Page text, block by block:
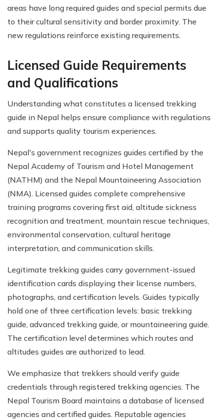
areas have long required guides and special permits due
to their cultural sensitivity and border proximity. The
new regulations reinforce existing requirements.
Licensed Guide Requirements
and Qualifications
Understanding what constitutes a licensed trekking
guide in Nepal helps ensure compliance with regulations
and supports quality tourism experiences.
Nepal's government recognizes guides certified by the
Nepal Academy of Tourism and Hotel Management
(NATHM) and the Nepal Mountaineering Association
(NMA). Licensed guides complete comprehensive
training programs covering first aid, altitude sickness
recognition and treatment, mountain rescue techniques,
environmental conservation, cultural heritage
interpretation, and communication skills.
Legitimate trekking guides carry government-issued
identification cards displaying their license numbers,
photographs, and certification levels. Guides typically
hold one of three certification levels: basic trekking
guide, advanced trekking guide, or mountaineering guide.
The certification level determines which routes and
altitudes guides are authorized to lead.
We emphasize that trekkers should verify guide
credentials through registered trekking agencies. The
Nepal Tourism Board maintains a database of licensed
agencies and certified guides. Reputable agencies